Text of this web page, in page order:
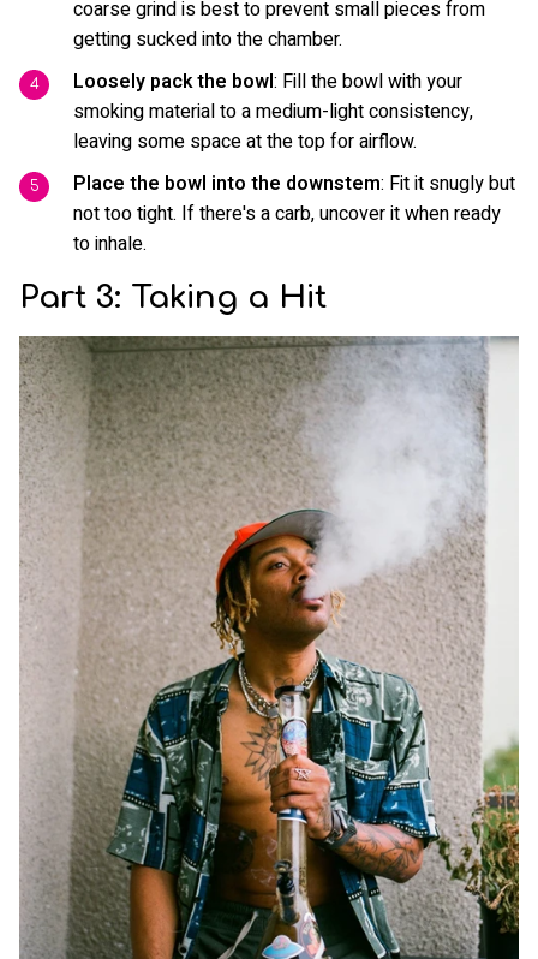
coarse grind is best to prevent small pieces from
getting sucked into the chamber.
Loosely pack the bowl: Fill the bowl with your
smoking material to a medium-light consistency,
leaving some space at the top for airflow.
Place the bowl into the downstem: Fit it snugly but
not too tight. If there's a carb, uncover it when ready
to inhale.
Part 3: Taking a Hit